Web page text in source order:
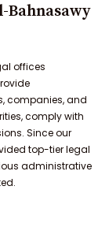
Bahnasawy
offices
companies, and
comply with
Since our
top-tier legal
administrative